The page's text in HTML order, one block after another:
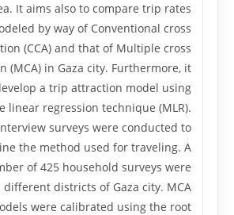
It aims also to compare trip rates
by way of Conventional cross
(CCA) and that of Multiple cross
(MCA) in Gaza city. Furthermore, it
a trip attraction model using
linear regression technique (MLR).
surveys were conducted to
the method used for traveling. A
of 425 household surveys were
districts of Gaza city. MCA
were calibrated using the root